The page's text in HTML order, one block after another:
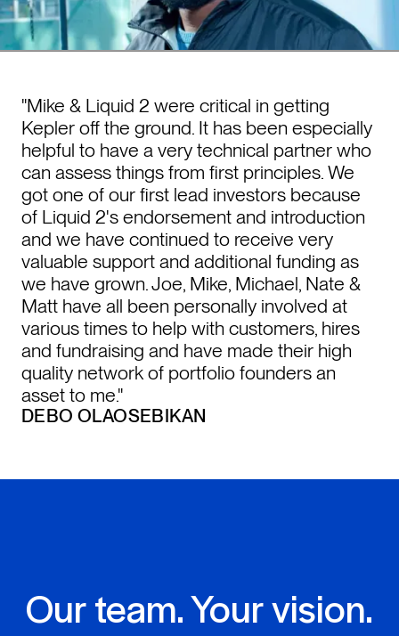
"Mike & Liquid 2 were critical in getting
Kepler off the ground. It has been especially
helpful to have a very technical partner who
can assess things from first principles. We
got one of our first lead investors because
of Liquid 2's endorsement and introduction
and we have continued to receive very
valuable support and additional funding as
we have grown. Joe, Mike, Michael, Nate &
Matt have all been personally involved at
various times to help with customers, hires
and fundraising and have made their high
quality network of portfolio founders an
asset to me."
DEBO OLAOSEBIKAN
Our team. Your vision.